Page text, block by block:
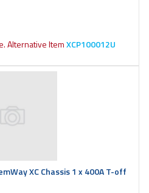
Alternative ItemXCP100012U
XC Chassis 1 x 400A T-off